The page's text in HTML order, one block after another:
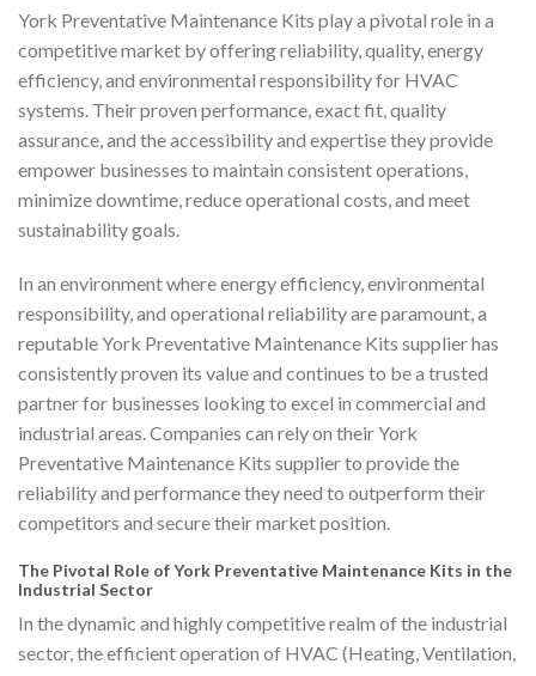
York Preventative Maintenance Kits play a pivotal role in a
competitive market by offering reliability, quality, energy
efficiency, and environmental responsibility for HVAC
systems. Their proven performance, exact fit, quality
assurance, and the accessibility and expertise they provide
empower businesses to maintain consistent operations,
minimize downtime, reduce operational costs, and meet
sustainability goals.
In an environment where energy efficiency, environmental
responsibility, and operational reliability are paramount, a
reputable York Preventative Maintenance Kits supplier has
consistently proven its value and continues to be a trusted
partner for businesses looking to excel in commercial and
industrial areas. Companies can rely on their York
Preventative Maintenance Kits supplier to provide the
reliability and performance they need to outperform their
competitors and secure their market position.
The Pivotal Role of York Preventative Maintenance Kits in the
Industrial Sector
In the dynamic and highly competitive realm of the industrial
sector, the efficient operation of HVAC (Heating, Ventilation,